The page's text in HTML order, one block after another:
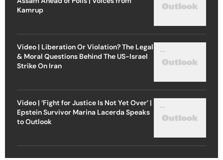
Kamrup
Video | Liberation Or Violation? The Legal
& Moral Questions Behind The US-Israel
Strike On Iran
Video | ‘Fight for Justice Is Not Yet Over’ |
Epstein Survivor Marina Lacerda Speaks
to Outlook